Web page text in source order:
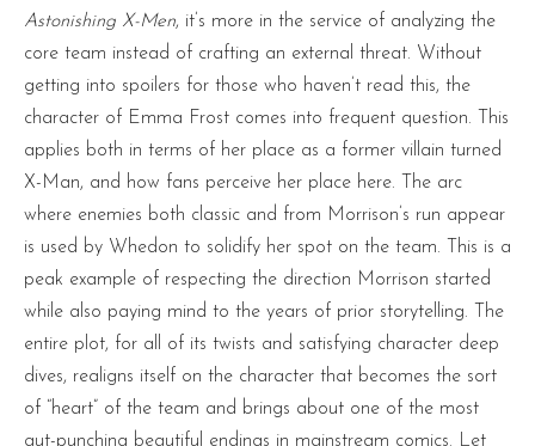
Astonishing X-Men, it’s more in the service of analyzing the
core team instead of crafting an external threat. Without
getting into spoilers for those who haven’t read this, the
character of Emma Frost comes into frequent question. This
applies both in terms of her place as a former villain turned
X-Man, and how fans perceive her place here. The arc
where enemies both classic and from Morrison’s run appear
is used by Whedon to solidify her spot on the team. This is a
peak example of respecting the direction Morrison started
while also paying mind to the years of prior storytelling. The
entire plot, for all of its twists and satisfying character deep
dives, realigns itself on the character that becomes the sort
of “heart” of the team and brings about one of the most
gut-punching beautiful endings in mainstream comics. Let